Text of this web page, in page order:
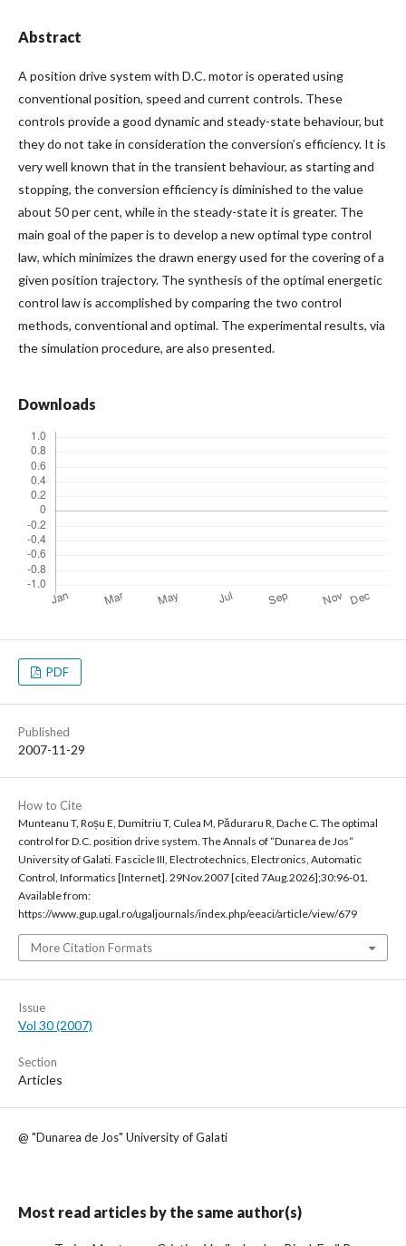
Abstract
A position drive system with D.C. motor is operated using
conventional position, speed and current controls. These
controls provide a good dynamic and steady-state behaviour, but
they do not take in consideration the conversion’s efficiency. It is
very well known that in the transient behaviour, as starting and
stopping, the conversion efficiency is diminished to the value
about 50 per cent, while in the steady-state it is greater. The
main goal of the paper is to develop a new optimal type control
law, which minimizes the drawn energy used for the covering of a
given position trajectory. The synthesis of the optimal energetic
control law is accomplished by comparing the two control
methods, conventional and optimal. The experimental results, via
the simulation procedure, are also presented.
Downloads
PDF
Published
2007-11-29
How to Cite
Munteanu T, Roșu E, Dumitriu T, Culea M, Păduraru R, Dache C. The optimal
control for D.C. position drive system. The Annals of “Dunarea de Jos“
University of Galati. Fascicle III, Electrotechnics, Electronics, Automatic
Control, Informatics [Internet]. 29Nov.2007 [cited 7Aug.2026];30:96-01.
Available from:
https://www.gup.ugal.ro/ugaljournals/index.php/eeaci/article/view/679
More Citation Formats
Issue
Vol 30 (2007)
Section
Articles
@ "Dunarea de Jos" University of Galati
Most read articles by the same author(s)